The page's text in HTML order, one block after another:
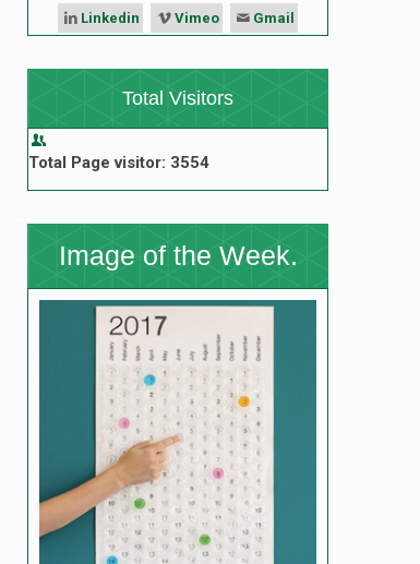
Linkedin Vimeo Gmail
Total Visitors
Total Page visitor: 3554
Image of the Week.